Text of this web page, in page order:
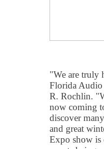
"We are truly
Florida
R. Rochlin.
now coming
discover
and great
Expo show is